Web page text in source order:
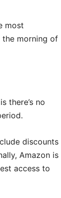
most
morning of
there’s no
discounts
Amazon is
access to